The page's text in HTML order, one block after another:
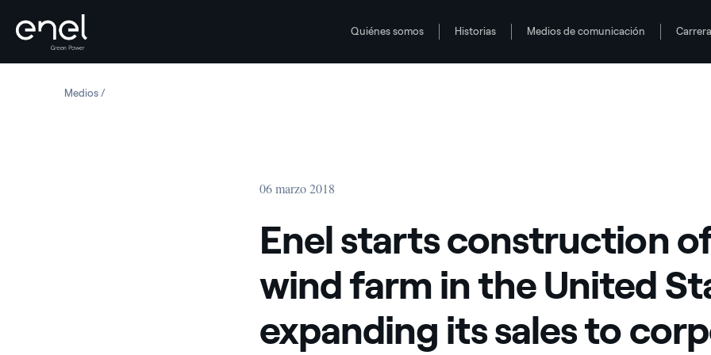
Quiénes somos Historias Medios de comunicación
MediosEnel starts construction of new wind farm in the United States expanding its sales to corporate offtakers
06 marzo 2018
Enel starts construction
wind farm in the United
expanding its sales to